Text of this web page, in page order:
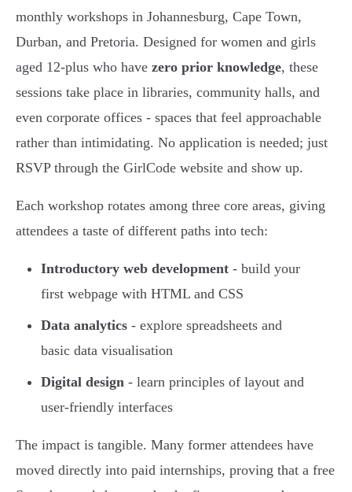
monthly workshops in Johannesburg, Cape Town,
Durban, and Pretoria. Designed for women and girls
aged 12-plus who have zero prior knowledge, these
sessions take place in libraries, community halls, and
even corporate offices - spaces that feel approachable
rather than intimidating. No application is needed; just
RSVP through the GirlCode website and show up.
Each workshop rotates among three core areas, giving
attendees a taste of different paths into tech:
Introductory web development - build your
first webpage with HTML and CSS
Data analytics - explore spreadsheets and
basic data visualisation
Digital design - learn principles of layout and
user-friendly interfaces
The impact is tangible. Many former attendees have
moved directly into paid internships, proving that a free